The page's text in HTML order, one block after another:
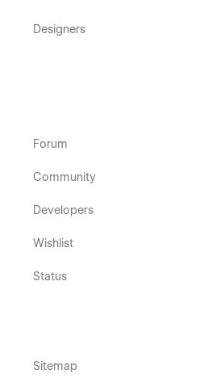
Designers
Forum
Community
Developers
Wishlist
Status
Sitemap